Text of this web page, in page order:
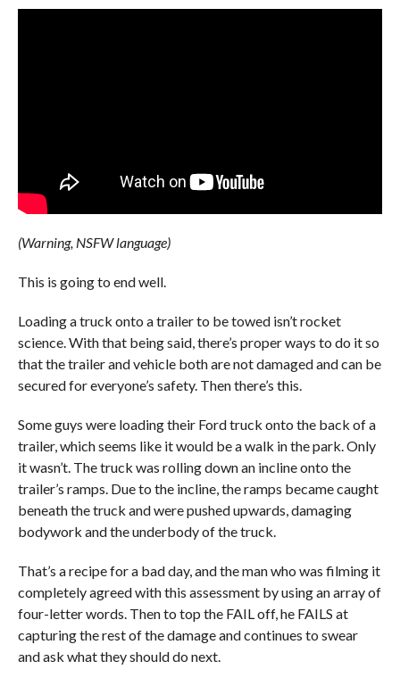
(Warning, NSFW language)
This is going to end well.
Loading a truck onto a trailer to be towed isn’t rocket
science. With that being said, there’s proper ways to do it so
that the trailer and vehicle both are not damaged and can be
secured for everyone’s safety. Then there’s this.
Some guys were loading their Ford truck onto the back of a
trailer, which seems like it would be a walk in the park. Only
it wasn’t. The truck was rolling down an incline onto the
trailer’s ramps. Due to the incline, the ramps became caught
beneath the truck and were pushed upwards, damaging
bodywork and the underbody of the truck.
That’s a recipe for a bad day, and the man who was filming it
completely agreed with this assessment by using an array of
four-letter words. Then to top the FAIL off, he FAILS at
capturing the rest of the damage and continues to swear
and ask what they should do next.